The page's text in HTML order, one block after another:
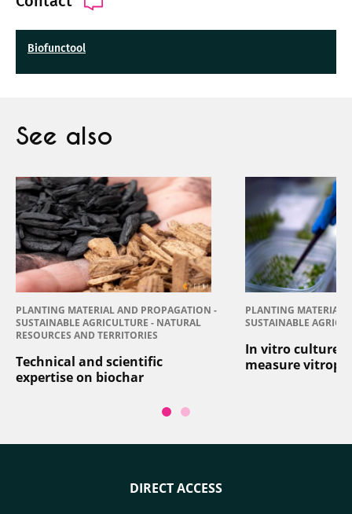
Biofunctool
See also
PLANTING MATERIAL AND PROPAGATION -
SUSTAINABLE AGRICULTURE - NATURAL
RESOURCES AND TERRITORIES
Technical and scientific
expertise on biochar
PLANTING MATERIAL
SUSTAINABLE
In vitro culture:
measure
DIRECT ACCESS